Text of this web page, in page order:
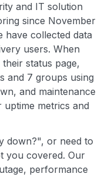
and IT solution
since November
have collected data
users. When
status page,
and 7 groups using
and maintenance
metrics and
down?", or need to
you covered. Our
performance